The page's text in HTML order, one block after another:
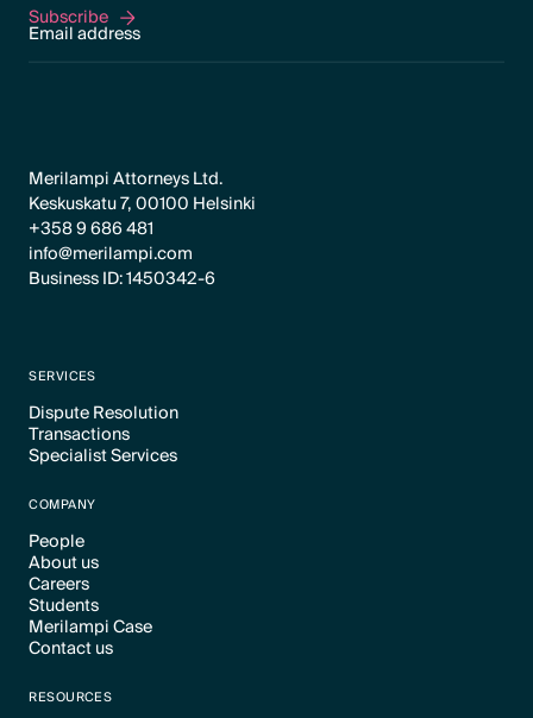
Subscribe
Subscribe
Merilampi Attorneys Ltd.
Keskuskatu 7, 00100 Helsinki
+358 9 686 481
info@merilampi.com
Business ID: 1450342-6
SERVICES
Dispute Resolution
Text Link
Transactions
Text Link
Specialist Services
COMPANY
People
Text Link
About us
Text Link
Careers
Text Link
Students
Text Link
Merilampi Case
Text Link
Contact us
RESOURCES